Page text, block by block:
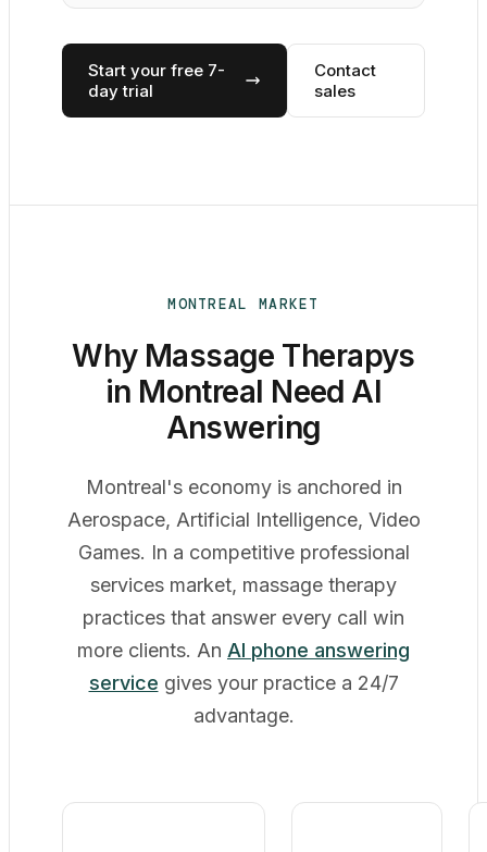
Start your free 7-
day trial
Contact
sales
MONTREAL MARKET
Why Massage Therapys
in Montreal Need AI
Answering
Montreal's economy is anchored in
Aerospace, Artificial Intelligence, Video
Games. In a competitive professional
services market, massage therapy
practices that answer every call win
more clients. An AI phone answering
service gives your practice a 24/7
advantage.